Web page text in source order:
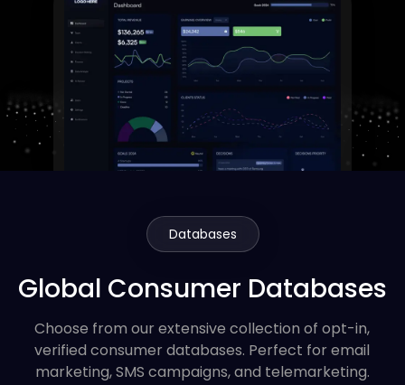
Databases
Global Consumer Databases
Choose from our extensive collection of opt-in,
verified consumer databases. Perfect for email
marketing, SMS campaigns, and telemarketing.